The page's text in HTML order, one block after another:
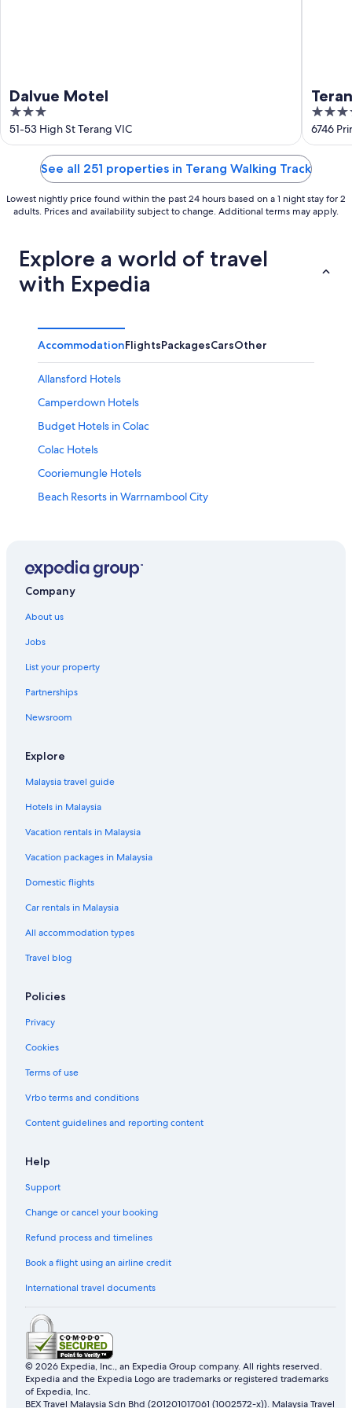
Dalvue Motel
3
out
of
51-53 High St Terang VIC
3.5
out
of
5
6746
See all 251 properties in Terang Walking Track
Lowest nightly price found within the past 24 hours based on a 1 night stay for 2
adults. Prices and availability subject to change. Additional terms may apply.
Explore a world of travel
with Expedia
AccommodationFlightsPackagesCarsOther
Allansford Hotels
Camperdown Hotels
Budget Hotels in Colac
Colac Hotels
Cooriemungle Hotels
Beach Resorts in Warrnambool City
Glenthompson Hotels
Killarney Hotels
Lake Bolac Hotels
Hotels near Maits Rest Rainforest Walk
Farmstay in Moonlight Head
Luxury Hotels in Port Campbell
Port Campbell Hotels
Gay friendly Hotels in Port Fairy
Port Fairy Hotels
B&B in Warrnambool
Caravan Parks in Warrnambool
Hotels with smoking rooms in Warrnambool
Pet friendly Hotels in Warrnambool
Company
About us
Jobs
List your property
Partnerships
Newsroom
Explore
Malaysia travel guide
Hotels in Malaysia
Vacation rentals in Malaysia
Vacation packages in Malaysia
Domestic flights
Car rentals in Malaysia
All accommodation types
Travel blog
Policies
Privacy
Cookies
Terms of use
Vrbo terms and conditions
Content guidelines and reporting content
Help
Support
Change or cancel your booking
Refund process and timelines
Book a flight using an airline credit
International travel documents
© 2026 Expedia, Inc., an Expedia Group company. All rights reserved.
Expedia and the Expedia Logo are trademarks or registered trademarks
of Expedia, Inc.
BEX Travel Malaysia Sdn Bhd (201201017061 (1002572-x)). Malaysia Travel